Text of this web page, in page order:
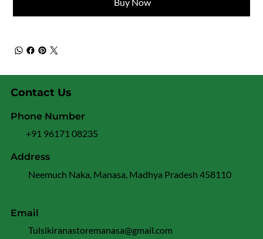
Contact Us
Address
Neemuch Naka, Manasa, Madhya Pradesh 458110
Phone Number
+91 96171 08235
Email
Tulsikiranastoremanasa@gmail.com